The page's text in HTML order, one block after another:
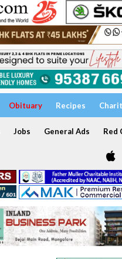
Obituary Recipes
Jobs General Ads Red